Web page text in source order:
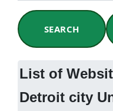
SEARCH
List of
Detroit city